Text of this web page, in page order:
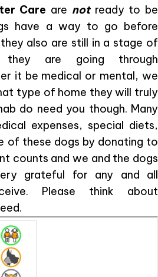
Care are notready to be
have a way to go before
also are still in a stage of
they are going through
it be medical or mental, we
type of home they will truly
do need you though. Many
expenses, special diets,
of these dogs by donating to
counts and we and the dogs
grateful for any and all
Please think about